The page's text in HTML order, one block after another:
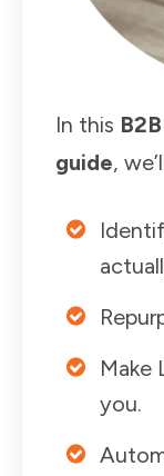
In this
guide,
Make
you.